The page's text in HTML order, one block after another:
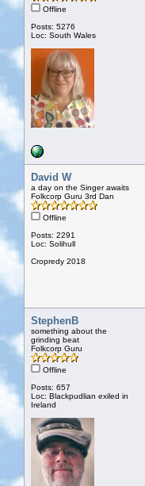
Offline
Posts: 5276
Loc: South Wales
David W
a day on the Singer awaits
Folkcorp Guru 3rd Dan
Offline
Posts: 2291
Loc: Solihull
Cropredy 2018
StephenB
something about the
grinding beat
Folkcorp Guru
Offline
Posts: 657
Loc: Blackpudlian exiled in
Ireland